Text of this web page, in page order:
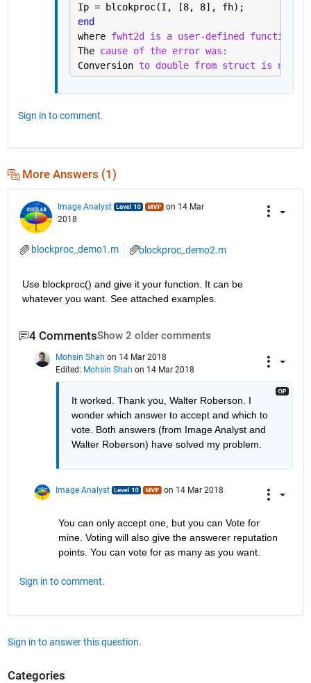
Ip = blcokproc(I, [8, 8], fh);
end
where fwht2d is a user-defined function.
The cause of the error was:
Conversion to double from struct is not
Sign in to comment.
More Answers (1)
Image Analyst
on 14 Mar
2018
blockproc_demo1.m blockproc_demo2.m
Use blockproc() and give it your function. It can be
whatever you want. See attached examples.
4 CommentsShow 2 older comments
Mohsin Shah on 14 Mar 2018
Edited: Mohsin Shah on 14 Mar 2018
It worked. Thank you, Walter Roberson. I
wonder which answer to accept and which to
vote. Both answers (from Image Analyst and
Walter Roberson) have solved my problem.
Image Analyst on 14 Mar 2018
You can only accept one, but you can Vote for
mine. Voting will also give the answerer reputation
points. You can vote for as many as you want.
Sign in to comment.
Sign in to answer this question.
Categories